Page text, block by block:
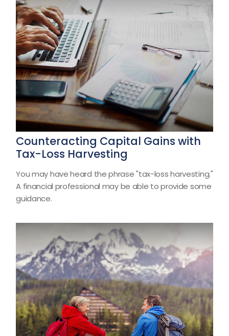
Counteracting Capital Gains with
Tax-Loss Harvesting
You may have heard the phrase "tax-loss harvesting."
A financial professional may be able to provide some
guidance.